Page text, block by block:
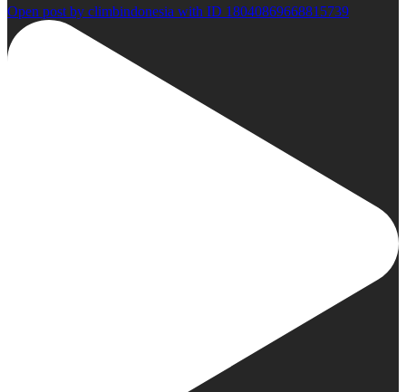
Open post by climbindonesia with ID 18040869668815739